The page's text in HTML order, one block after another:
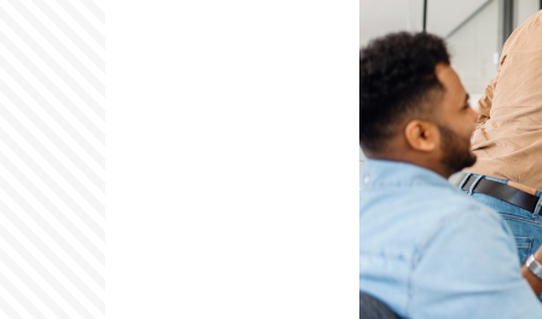
Reflection
on
Strategic
Volunteer